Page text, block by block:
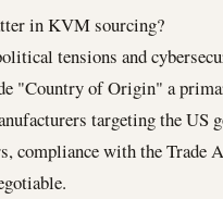
in KVM sourcing?
tensions and
"Country of Origin" a
targeting the US
compliance with the Trade